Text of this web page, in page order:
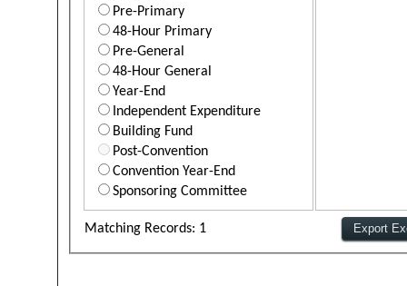
Pre-Primary
48-Hour Primary
Pre-General
48-Hour General
Year-End
Independent Expenditure
Building Fund
Post-Convention
Convention Year-End
Sponsoring Committee
Matching Records: 1